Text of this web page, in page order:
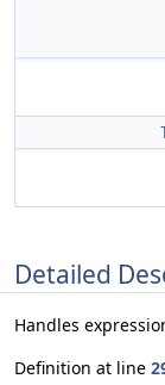
Detailed
Handles
Definition at line